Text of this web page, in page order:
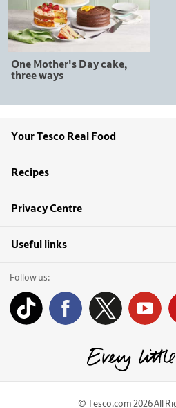
One Mother's Day cake,
three ways
Your Tesco Real Food
Recipes
Privacy Centre
Useful links
Follow us:
© Tesco.com 2026 All